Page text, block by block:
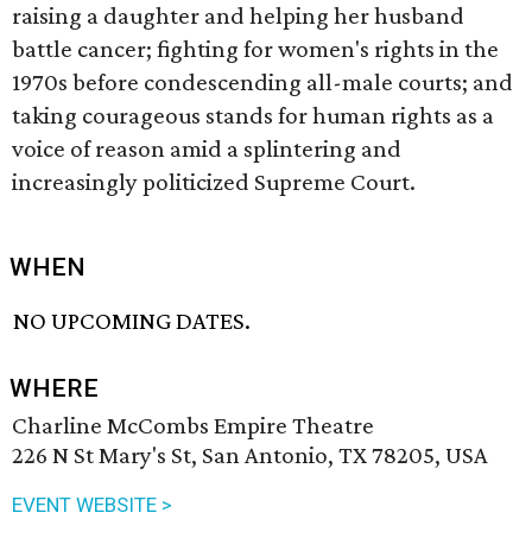
raising a daughter and helping her husband
battle cancer; fighting for women's rights in the
1970s before condescending all-male courts; and
taking courageous stands for human rights as a
voice of reason amid a splintering and
increasingly politicized Supreme Court.
WHEN
NO UPCOMING DATES.
WHERE
Charline McCombs Empire Theatre
226 N St Mary's St, San Antonio, TX 78205, USA
EVENT WEBSITE >